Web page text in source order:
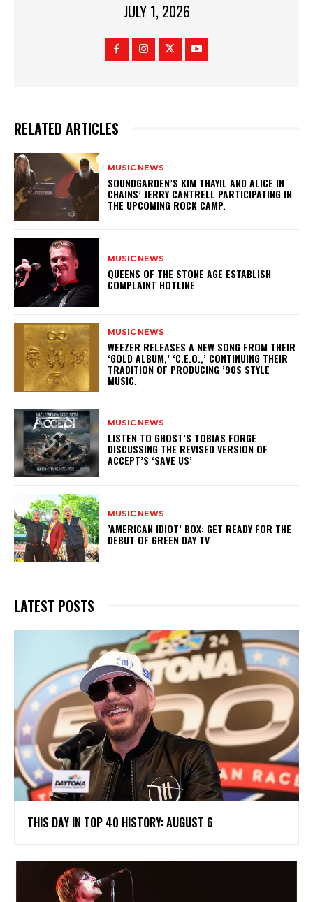
JULY 1, 2026
RELATED ARTICLES
MUSIC NEWS
​SOUNDGARDEN’S KIM THAYIL AND ALICE IN
CHAINS’ JERRY CANTRELL PARTICIPATING IN
THE UPCOMING ROCK CAMP.
MUSIC NEWS
​QUEENS OF THE STONE AGE ESTABLISH
COMPLAINT HOTLINE
MUSIC NEWS
​WEEZER RELEASES A NEW SONG FROM THEIR
‘GOLD ALBUM,’ ‘C.E.O.,’ CONTINUING THEIR
TRADITION OF PRODUCING ’90S STYLE
MUSIC.
MUSIC NEWS
​LISTEN TO GHOST’S TOBIAS FORGE
DISCUSSING THE REVISED VERSION OF
ACCEPT’S ‘SAVE US’
MUSIC NEWS
​’AMERICAN IDIOT’ BOX: GET READY FOR THE
DEBUT OF GREEN DAY TV
LATEST POSTS
THIS DAY IN TOP 40 HISTORY: AUGUST 6